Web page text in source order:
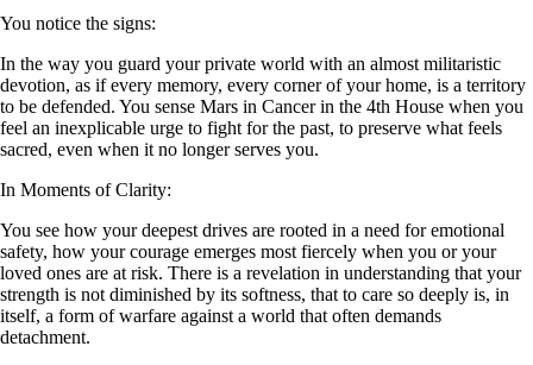
You notice the signs:
In the way you guard your private world with an almost militaristic
devotion, as if every memory, every corner of your home, is a territory
to be defended. You sense Mars in Cancer in the 4th House when you
feel an inexplicable urge to fight for the past, to preserve what feels
sacred, even when it no longer serves you.
In Moments of Clarity:
You see how your deepest drives are rooted in a need for emotional
safety, how your courage emerges most fiercely when you or your
loved ones are at risk. There is a revelation in understanding that your
strength is not diminished by its softness, that to care so deeply is, in
itself, a form of warfare against a world that often demands
detachment.